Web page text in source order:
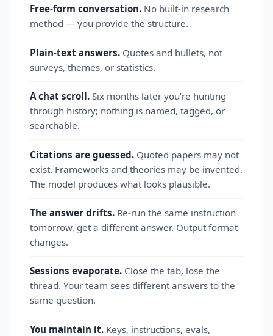
Free-form conversation. No built‑in research
method — you provide the structure.
Plain‑text answers. Quotes and bullets, not
surveys, themes, or statistics.
A chat scroll. Six months later you’re hunting
through history; nothing is named, tagged, or
searchable.
Citations are guessed. Quoted papers may not
exist. Frameworks and theories may be invented.
The model produces what looks plausible.
The answer drifts. Re‑run the same instruction
tomorrow, get a different answer. Output format
changes.
Sessions evaporate. Close the tab, lose the
thread. Your team sees different answers to the
same question.
You maintain it. Keys, instructions, evals,